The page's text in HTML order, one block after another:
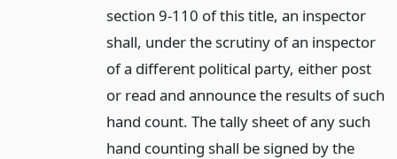
section 9-110 of this title, an inspector
shall, under the scrutiny of an inspector
of a different political party, either post
or read and announce the results of such
hand count. The tally sheet of any such
hand counting shall be signed by the